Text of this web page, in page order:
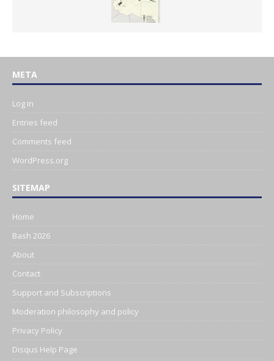
META
Log in
Entries feed
Comments feed
WordPress.org
SITEMAP
Home
Bash 2026
About
Contact
Support and Subscriptions
Moderation philosophy and policy
Privacy Policy
Disqus Help Page